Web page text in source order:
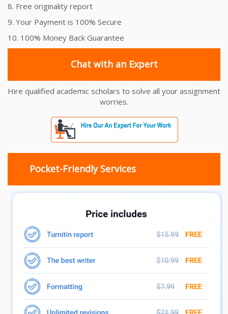
8. Free originality report
9. Your Payment is 100% Secure
10. 100% Money Back Guarantee
Chat with an Expert
Hire qualified academic scholars to solve all your assignment
worries.
Pocket-Friendly Services